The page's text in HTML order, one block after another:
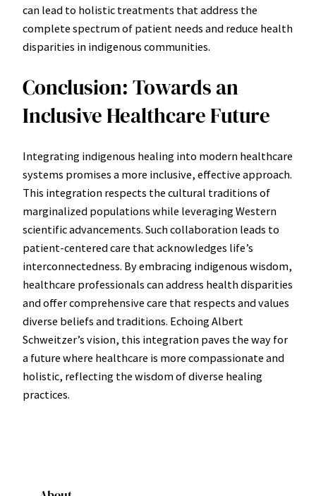
can lead to holistic treatments that address the
complete spectrum of patient needs and reduce health
disparities in indigenous communities.
Conclusion: Towards an
Inclusive Healthcare Future
Integrating indigenous healing into modern healthcare
systems promises a more inclusive, effective approach.
This integration respects the cultural traditions of
marginalized populations while leveraging Western
scientific advancements. Such collaboration leads to
patient-centered care that acknowledges life’s
interconnectedness. By embracing indigenous wisdom,
healthcare professionals can address health disparities
and offer comprehensive care that respects and values
diverse beliefs and traditions. Echoing Albert
Schweitzer’s vision, this integration paves the way for
a future where healthcare is more compassionate and
holistic, reflecting the wisdom of diverse healing
practices.